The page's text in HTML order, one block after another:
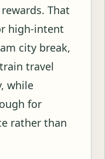
That
high-intent
city break,
travel
while
for
rather than